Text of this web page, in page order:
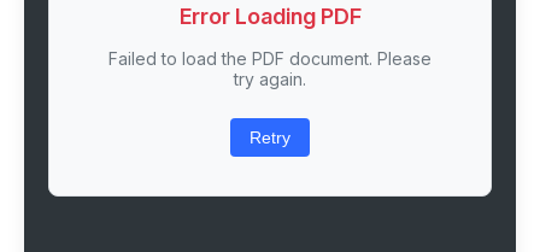
Error Loading PDF
Failed to load the PDF document. Please
try again.
Retry